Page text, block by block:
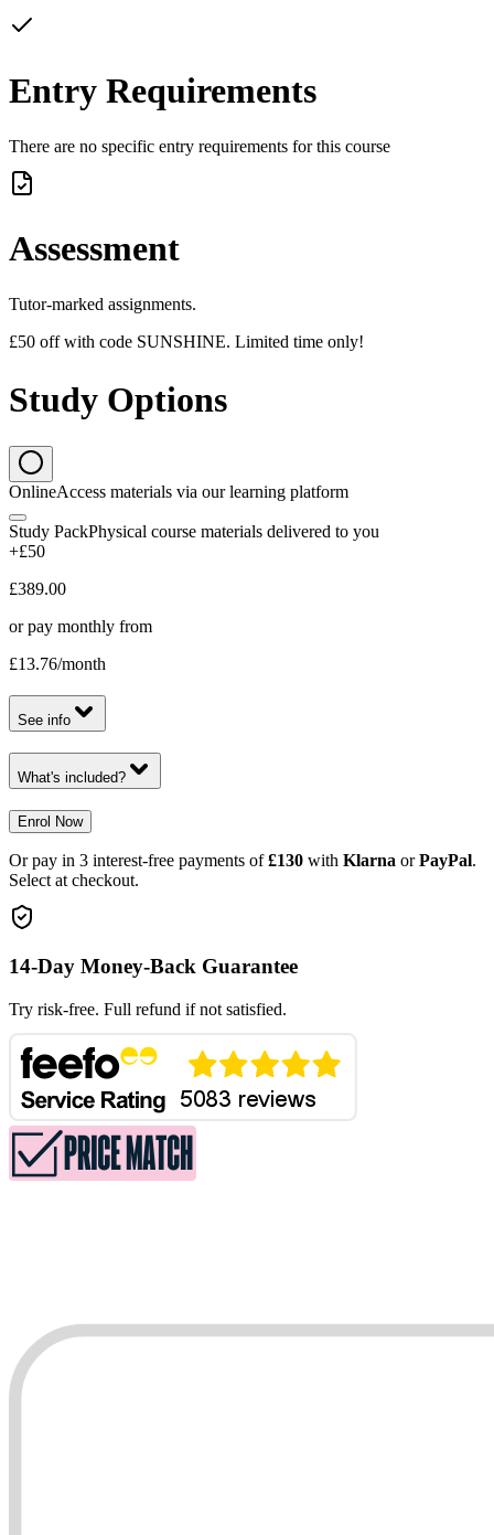
Entry Requirements
There are no specific entry requirements for this course
Assessment
Tutor-marked assignments.
£50 off with code SUNSHINE. Limited time only!
Study Options
OnlineAccess materials via our learning platform
Study PackPhysical course materials delivered to you
+£50
£389.00
or pay monthly from
£13.76/month
See info
What's included?
Enrol Now
Or pay in 3 interest-free payments of £130 with Klarna or PayPal.
Select at checkout.
14-Day Money-Back Guarantee
Try risk-free. Full refund if not satisfied.